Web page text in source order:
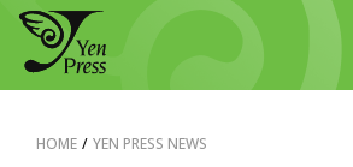
HOME / YEN PRESS NEWS